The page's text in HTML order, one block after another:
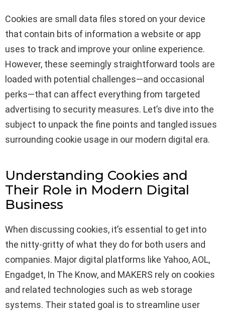
Cookies are small data files stored on your device
that contain bits of information a website or app
uses to track and improve your online experience.
However, these seemingly straightforward tools are
loaded with potential challenges—and occasional
perks—that can affect everything from targeted
advertising to security measures. Let’s dive into the
subject to unpack the fine points and tangled issues
surrounding cookie usage in our modern digital era.
Understanding Cookies and
Their Role in Modern Digital
Business
When discussing cookies, it’s essential to get into
the nitty-gritty of what they do for both users and
companies. Major digital platforms like Yahoo, AOL,
Engadget, In The Know, and MAKERS rely on cookies
and related technologies such as web storage
systems. Their stated goal is to streamline user